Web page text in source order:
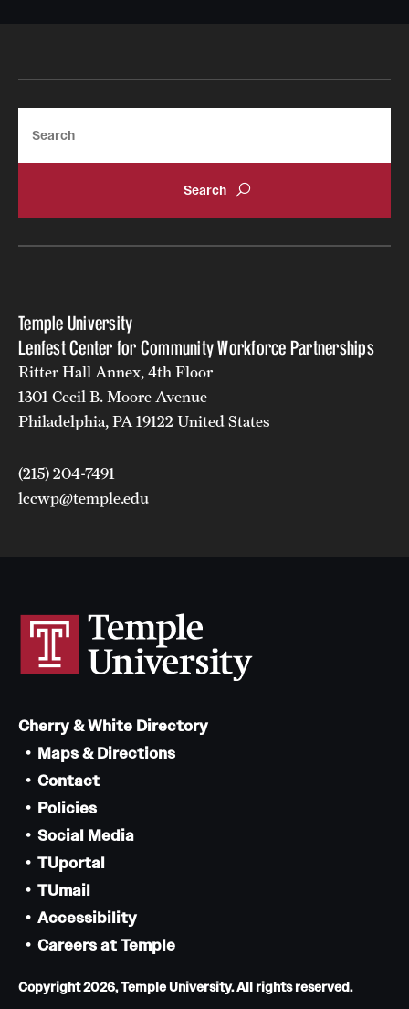
Temple University
Lenfest Center for Community Workforce Partnerships
Ritter Hall Annex, 4th Floor
1301 Cecil B. Moore Avenue
Philadelphia, PA 19122 United States
(215) 204-7491
lccwp@temple.edu
Cherry & White Directory
Maps & Directions
Contact
Policies
Social Media
TUportal
TUmail
Accessibility
Careers at Temple
Copyright 2026, Temple University. All rights reserved.